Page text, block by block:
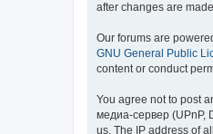
after changes are
Our forums are
GNU General Public
content or conduct
You agree not to post
медиа-сервер (UPnP,
us. The IP address of